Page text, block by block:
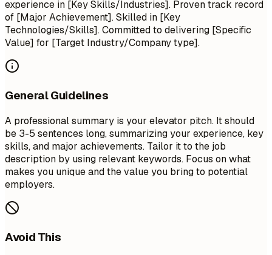
experience in [Key Skills/Industries]. Proven track record
of [Major Achievement]. Skilled in [Key
Technologies/Skills]. Committed to delivering [Specific
Value] for [Target Industry/Company type].
General Guidelines
A professional summary is your elevator pitch. It should
be 3-5 sentences long, summarizing your experience, key
skills, and major achievements. Tailor it to the job
description by using relevant keywords. Focus on what
makes you unique and the value you bring to potential
employers.
Avoid This